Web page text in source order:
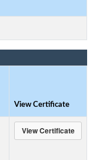
View Certificate